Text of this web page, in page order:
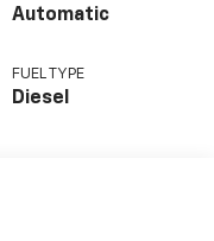
Automatic
FUEL TYPE
Diesel